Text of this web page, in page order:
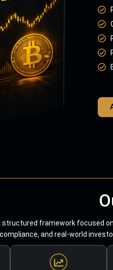
framework focused
and real-world